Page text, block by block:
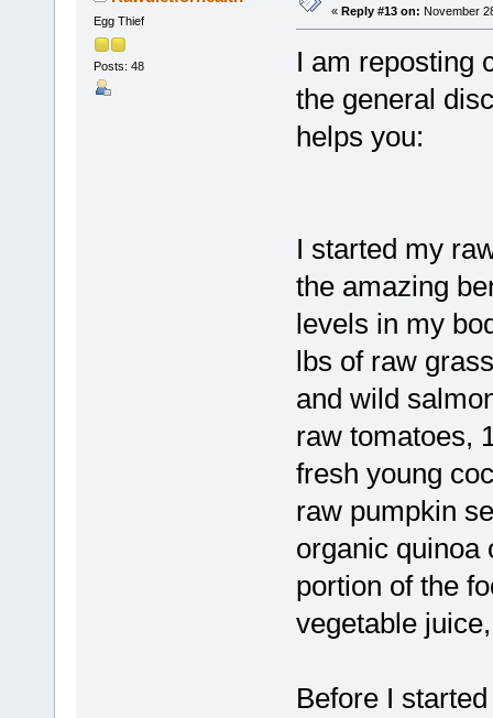
Egg Thief
Posts: 48
« Reply #13 on: November
I am reposting
the general
helps you:
I started my
the amazing
levels in my
lbs of raw
and wild
raw tomatoes,
fresh young
raw pumpkin
organic quinoa
portion of the
vegetable
Before I